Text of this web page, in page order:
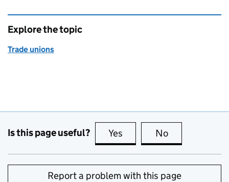
Explore the topic
Trade unions
Is this page useful? Yes this page is useful
No
Report a problem with this page